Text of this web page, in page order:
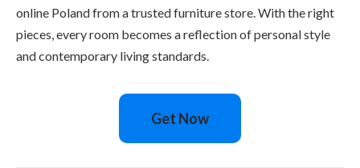
online Poland from a trusted furniture store. With the right
pieces, every room becomes a reflection of personal style
and contemporary living standards.
Get Now